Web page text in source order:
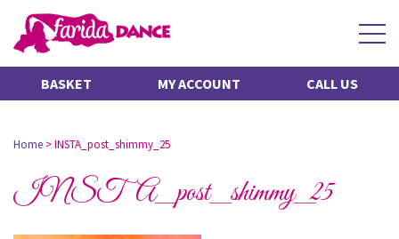
BASKET MY ACCOUNT CALL US
Home >INSTA_post_shimmy_25
INSTA_post_shimmy_25